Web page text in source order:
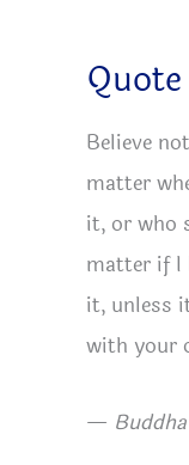
Quote
Believe
matter
it, or who
matter if I
it, unless
with your
— Buddha